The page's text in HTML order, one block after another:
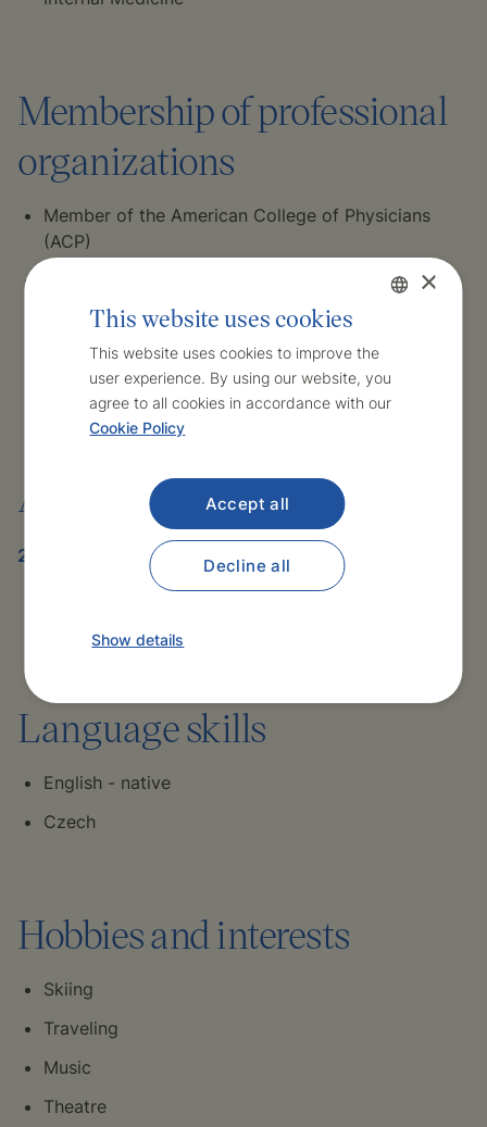
Membership of professional
organizations
Member of the American College of Physicians
(ACP)
Member of the European Society of Cardiology
(ESC)
Member of the Young Practitioners Association
Member of the Czech Medical Chamber
Awards
2020-2021
Resident of the Year – Internal Medicine
Language skills
English - native
Czech
Hobbies and interests
Skiing
Traveling
Music
Theatre
English
×
This website uses cookies
This website uses cookies to improve the
user experience. By using our website, you
agree to all cookies in accordance with our
Cookie Policy
Accept all
Decline all
Show details